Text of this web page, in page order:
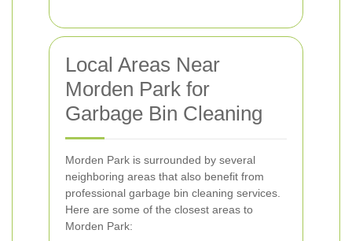
Local Areas Near
Morden Park for
Garbage Bin Cleaning
Morden Park is surrounded by several
neighboring areas that also benefit from
professional garbage bin cleaning services.
Here are some of the closest areas to
Morden Park: